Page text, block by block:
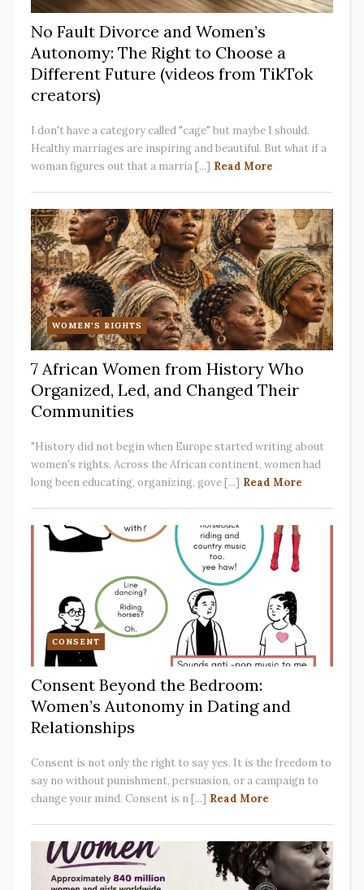
No Fault Divorce and Women’s
Autonomy: The Right to Choose a
Different Future (videos from TikTok
creators)
I don't have a category called "cage" but maybe I should.
Healthy marriages are inspiring and beautiful. But what if a
woman figures out that a marria [...] Read More
WOMEN'S RIGHTS
7 African Women from History Who
Organized, Led, and Changed Their
Communities
"History did not begin when Europe started writing about
women's rights. Across the African continent, women had
long been educating, organizing, gove [...] Read More
CONSENT
Consent Beyond the Bedroom:
Women’s Autonomy in Dating and
Relationships
Consent is not only the right to say yes. It is the freedom to
say no without punishment, persuasion, or a campaign to
change your mind. Consent is n [...] Read More